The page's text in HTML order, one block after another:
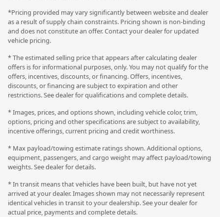
*Pricing provided may vary significantly between website and dealer
as a result of supply chain constraints. Pricing shown is non-binding
and does not constitute an offer. Contact your dealer for updated
vehicle pricing.
* The estimated selling price that appears after calculating dealer
offers is for informational purposes, only. You may not qualify for the
offers, incentives, discounts, or financing. Offers, incentives,
discounts, or financing are subject to expiration and other
restrictions. See dealer for qualifications and complete details.
* Images, prices, and options shown, including vehicle color, trim,
options, pricing and other specifications are subject to availability,
incentive offerings, current pricing and credit worthiness.
* Max payload/towing estimate ratings shown. Additional options,
equipment, passengers, and cargo weight may affect payload/towing
weights. See dealer for details.
* In transit means that vehicles have been built, but have not yet
arrived at your dealer. Images shown may not necessarily represent
identical vehicles in transit to your dealership. See your dealer for
actual price, payments and complete details.